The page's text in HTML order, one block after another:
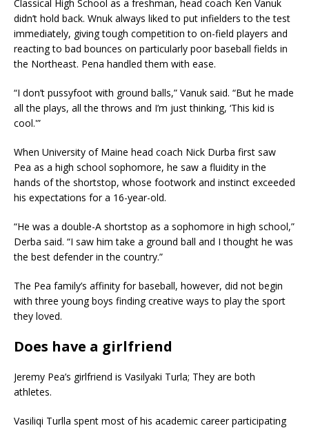
Classical High School as a freshman, head coach Ken Vanuk
didn’t hold back. Wnuk always liked to put infielders to the test
immediately, giving tough competition to on-field players and
reacting to bad bounces on particularly poor baseball fields in
the Northeast. Pena handled them with ease.
“I don’t pussyfoot with ground balls,” Vanuk said. “But he made
all the plays, all the throws and I’m just thinking, ‘This kid is
cool.'”
When University of Maine head coach Nick Durba first saw
Pea as a high school sophomore, he saw a fluidity in the
hands of the shortstop, whose footwork and instinct exceeded
his expectations for a 16-year-old.
“He was a double-A shortstop as a sophomore in high school,”
Derba said. “I saw him take a ground ball and I thought he was
the best defender in the country.”
The Pea family’s affinity for baseball, however, did not begin
with three young boys finding creative ways to play the sport
they loved.
Does have a girlfriend
Jeremy Pea’s girlfriend is Vasilyaki Turla; They are both
athletes.
Vasiliqi Turlla spent most of his academic career participating